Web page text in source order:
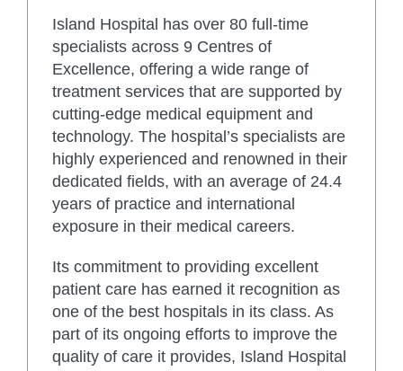
Island Hospital has over 80 full-time
specialists across 9 Centres of
Excellence, offering a wide range of
treatment services that are supported by
cutting-edge medical equipment and
technology. The hospital’s specialists are
highly experienced and renowned in their
dedicated fields, with an average of 24.4
years of practice and international
exposure in their medical careers.
Its commitment to providing excellent
patient care has earned it recognition as
one of the best hospitals in its class. As
part of its ongoing efforts to improve the
quality of care it provides, Island Hospital